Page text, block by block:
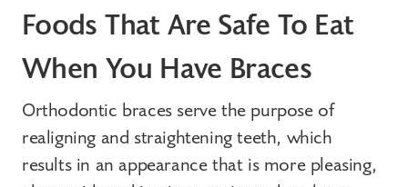
Foods That Are Safe To Eat
When You Have Braces
Orthodontic braces serve the purpose of
realigning and straightening teeth, which
results in an appearance that is more pleasing,